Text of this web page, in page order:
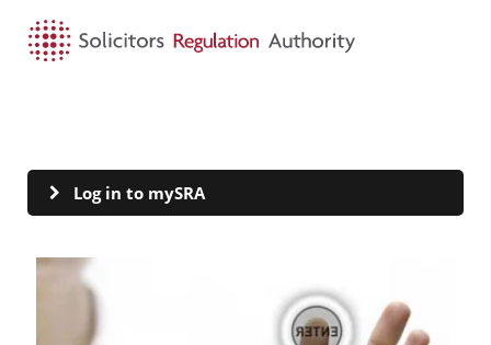
mySRA
Log in to mySRA
Visit Log in to mySRA